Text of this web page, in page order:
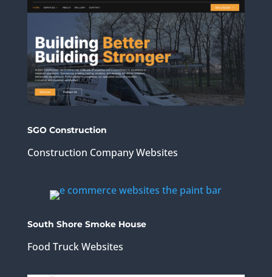
SGO Construction
Construction Company Websites
South Shore Smoke House
Food Truck Websites